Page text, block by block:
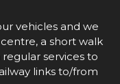
vehicles and we
a short walk
services to
links to/from